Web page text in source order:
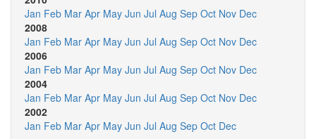
Jan Feb Mar Apr May Jun Jul Aug Sep Oct Nov Dec
2008
Jan Feb Mar Apr May Jun Jul Aug Sep Oct Nov Dec
2006
Jan Feb Mar Apr May Jun Jul Aug Sep Oct Nov Dec
2004
Jan Feb Mar Apr May Jun Jul Aug Sep Oct Nov Dec
2002
Jan Feb Mar Apr May Jun Jul Aug Sep Oct Dec